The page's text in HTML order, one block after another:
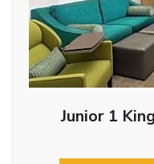
Junior 1